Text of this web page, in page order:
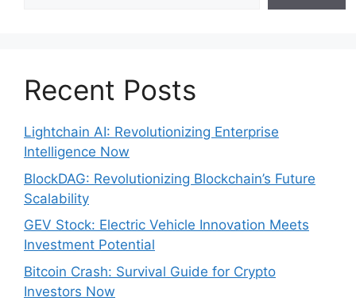
Recent Posts
Lightchain AI: Revolutionizing Enterprise
Intelligence Now
BlockDAG: Revolutionizing Blockchain’s Future
Scalability
GEV Stock: Electric Vehicle Innovation Meets
Investment Potential
Bitcoin Crash: Survival Guide for Crypto
Investors Now